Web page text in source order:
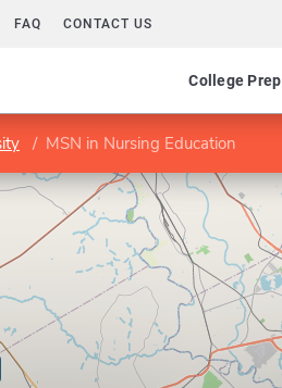
FAQ CONTACT US
College Prep
MSN in Nursing Education